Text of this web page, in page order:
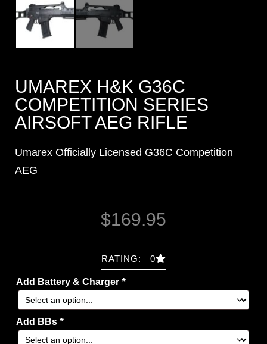
UMAREX H&K G36C
COMPETITION SERIES
AIRSOFT AEG RIFLE
Umarex Officially Licensed G36C Competition
AEG
$169.95
RATING: 0
Add Battery & Charger *
Add BBs *